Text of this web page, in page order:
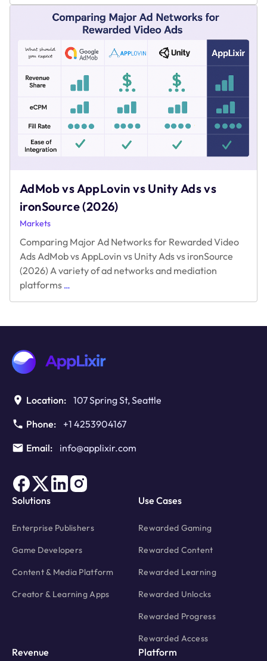
Economies
–
2022
Version
AdMob vs AppLovin vs Unity Ads vs
ironSource (2026)
Markets
Comparing Major Ad Networks for Rewarded Video
Ads AdMob vs AppLovin vs Unity Ads vs ironSource
(2026) A variety of ad networks and mediation
platforms …
vs
Location: 107 Spring St, Seattle
Phone:
+1 4253904167
Email:
info@applixir.com
Solutions
Enterprise Publishers
Game Developers
Content & Media Platform
Creator & Learning Apps
Use Cases
Rewarded Gaming
Rewarded Content
Rewarded Learning
Rewarded Unlocks
Rewarded Progress
Rewarded Access
Revenue Platform